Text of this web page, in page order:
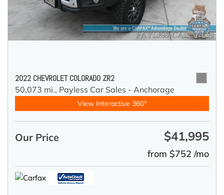
2022 CHEVROLET COLORADO ZR2
50,073 mi., Payless Car Sales - Anchorage
View Interactive 360°
Our Price $41,995
from $752 /mo